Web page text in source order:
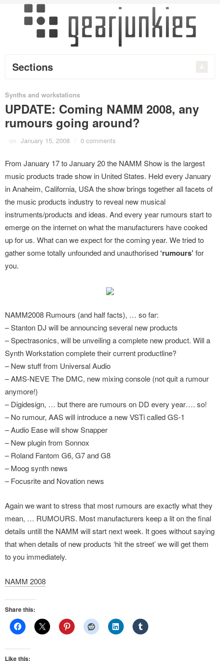
Sections
Synths and workstations
UPDATE: Coming NAMM 2008, any
rumours going around?
on January 15, 2008 / 0 comments
From January 17 to January 20 the NAMM Show is the largest
music products trade show in United States. Held every January
in Anaheim, California, USA the show brings together all facets of
the music products industry to reveal new musical
instruments/products and ideas. And every year rumours start to
emerge on the internet on what the manufacturers have cooked
up for us. What can we expect for the coming year. We tried to
gather some totally unfounded and unauthorised ‘rumours’ for
you.
NAMM2008 Rumours (and half facts), … so far:
– Stanton DJ will be announcing several new products
– Spectrasonics, will be unveiling a complete new product. Will a
Synth Workstation complete their current productline?
– New stuff from Universal Audio
– AMS-NEVE The DMC, new mixing console (not quit a rumour
anymore!)
– Digidesign, … but there are rumours on DD every year…. so!
– No rumour, AAS will introduce a new VSTi called GS-1
– Audio Ease will show Snapper
– New plugin from Sonnox
– Roland Fantom G6, G7 and G8
– Moog synth news
– Focusrite and Novation news
Again we want to stress that most rumours are exactly what they
mean, … RUMOURS. Most manufacturers keep a lit on the final
details untill the NAMM will start next week. It goes without saying
that when details of new products ‘hit the street’ we will get them
to you immediately.
NAMM 2008
Share this:
Like this: